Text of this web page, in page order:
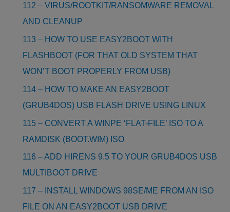
112 – VIRUS/ROOTKIT/RANSOMWARE REMOVAL
AND CLEANUP
113 – HOW TO USE EASY2BOOT WITH
FLASHBOOT (FOR THAT OLD SYSTEM THAT
WON’T BOOT PROPERLY FROM USB)
114 – HOW TO MAKE AN EASY2BOOT
(GRUB4DOS) USB FLASH DRIVE USING LINUX
115 – CONVERT A WINPE ‘FLAT-FILE’ ISO TO A
RAMDISK (BOOT.WIM) ISO
116 – ADD HIRENS 9.5 TO YOUR GRUB4DOS USB
MULTIBOOT DRIVE
117 – INSTALL WINDOWS 98SE/ME FROM AN ISO
FILE ON AN EASY2BOOT USB DRIVE